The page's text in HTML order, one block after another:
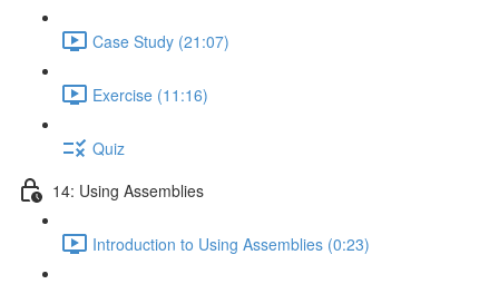
Case Study (21:07)
Exercise (11:16)
Quiz
14: Using Assemblies
Introduction to Using Assemblies (0:23)